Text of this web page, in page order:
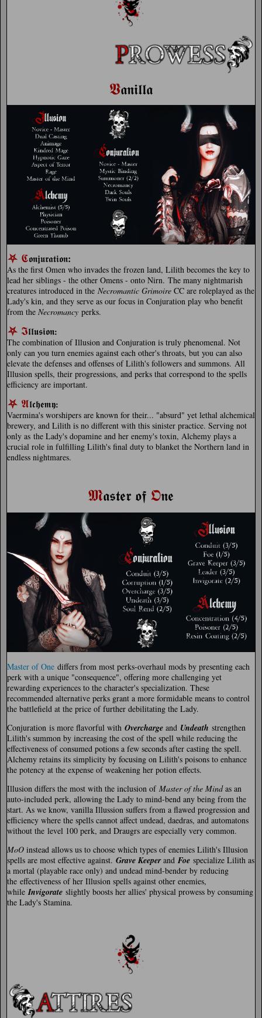
𝖁𝖆𝖓𝖎𝖑𝖑𝖆
⛧ 𝕮𝖔𝖓𝖏𝖚𝖗𝖆𝖙𝖎𝖔𝖓:
As the first Omen who invades the frozen land, Lilith becomes the key to
lead her siblings - the other Omens - onto Nirn. The many nightmarish
creatures introduced in the Necromantic Grimoire CC are roleplayed as the
Lady's kin, and they serve as our focus in Conjuration play who benefit
from the Necromancy perks.
⛧ 𝕴𝖑𝖑𝖚𝖘𝖎𝖔𝖓:
The combination of Illusion and Conjuration is truly phenomenal. Not
only can you turn enemies against each other's throats, but you can also
elevate the defenses and offenses of Lilith's followers and summons. All
Illusion spells, their progressions, and perks that correspond to the spells
efficiency are important.
⛧ 𝕬𝖑𝖈𝖍𝖊𝖒𝖞:
Vaermina's worshipers are known for their... "absurd" yet lethal alchemical
brewery, and Lilith is no different with this sinister practice. Serving not
only as the Lady's dopamine and her enemy's toxin, Alchemy plays a
crucial role in fulfilling Lilith's final duty to blanket the Northern land in
endless nightmares.
𝕸𝖆𝖘𝖙𝖊𝖗 𝖔𝖋 𝕺𝖓𝖊
Master of One differs from most perks-overhaul mods by presenting each
perk with a unique "consequence", offering more challenging yet
rewarding experiences to the character's specialization. These
recommended alternative perks grant a more formidable means to control
the battlefield at the price of further debilitating the Lady.
Conjuration is more flavorful with Overcharge and Undeath strengthen
Lilith's summon by increasing the cost of the spell while reducing the
effectiveness of consumed potions a few seconds after casting the spell.
Alchemy retains its simplicity by focusing on Lilith's poisons to enhance
the potency at the expense of weakening her potion effects.
Illusion differs the most with the inclusion of Master of the Mindas an
auto-included perk, allowing the Lady to mind-bend any being from the
start. As we know, vanilla Illussion suffers from a flawed progression and
efficiency where the spells cannot affect undead, daedras, and automatons
without the level 100 perk, and Draugrs are especially very common.
MoO instead allows us to choose which types of enemies Lilith's Illusion
spells are most effective against. Grave Keeperand Foe specialize Lilith as
a mortal (playable race only) and undead mind-bender by reducing
the effectiveness of her Illusion spells against other enemies,
whileInvigorate slightly boosts her allies' physical prowess by consuming
the Lady's Stamina.